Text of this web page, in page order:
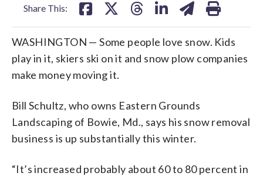
Share This:
WASHINGTON — Some people love snow. Kids
play in it, skiers ski on it and snow plow companies
make money moving it.
Bill Schultz, who owns Eastern Grounds
Landscaping of Bowie, Md., says his snow removal
business is up substantially this winter.
“It’s increased probably about 60 to 80 percent in